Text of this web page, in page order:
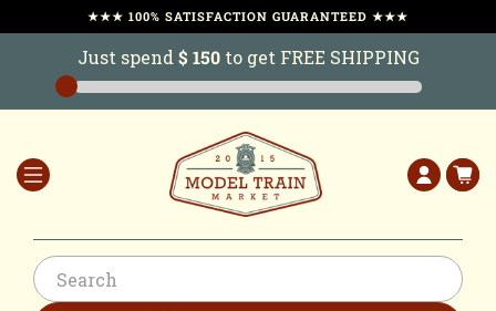
★★★ 100% SATISFACTION GUARANTEED ★★★
Just spend $ 150to get FREE SHIPPING